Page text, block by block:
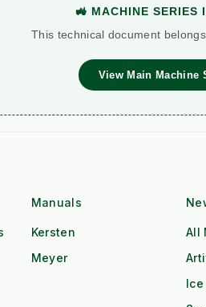
🚜 MACHINE SERIES
This technical document
View Main Machine
Manuals
Kersten
Meyer
All